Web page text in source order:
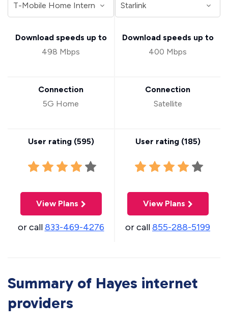
Download speeds up to
498 Mbps
Connection
5G Home
User rating (595)
View Plans
or call833-469-4276
Download speeds up to
400 Mbps
Connection
Satellite
User rating (185)
View Plans
or call855-288-5199
Summary of Hayes internet
providers